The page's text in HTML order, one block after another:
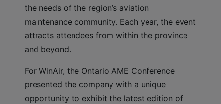
the needs of the region’s aviation
maintenance community. Each year, the event
attracts attendees from within the province
and beyond.
For WinAir, the Ontario AME Conference
presented the company with a unique
opportunity to exhibit the latest edition of